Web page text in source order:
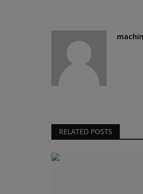
RELATED POSTS